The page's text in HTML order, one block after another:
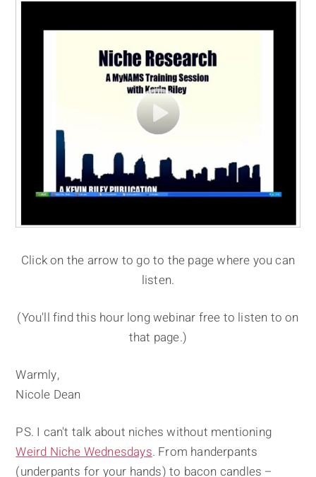
Click on the arrow to go to the page where you can
listen.
(You'll find this hour long webinar free to listen to on
that page.)
Warmly,
Nicole Dean
PS. I can't talk about niches without mentioning
Weird Niche Wednesdays. From handerpants
(underpants for your hands) to bacon candles –